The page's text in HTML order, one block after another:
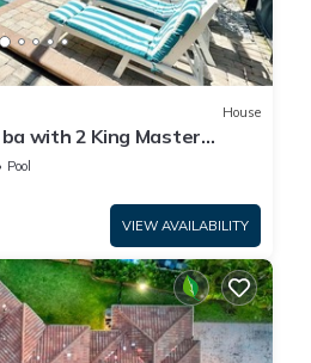
House
with 2 King Master
AMI and IMG
Pool
VIEW AVAILABILITY